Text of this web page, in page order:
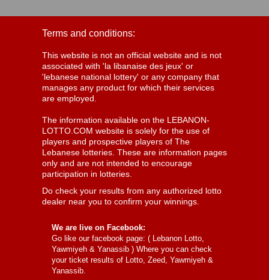
Terms and conditions:
This website is not an official website and is not
associated with 'la libanaise des jeux' or
'lebanese national lottery' or any company that
manages any product for which their services
are employed.
The information available on the LEBANON-
LOTTO.COM website is solely for the use of
players and prospective players of The
Lebanese lotteries. These are information pages
only and are not intended to encourage
participation in lotteries.
Do check your results from any authorized lotto
dealer near you to confirm your winnings.
We are live on Facebook:
Go like our facebook page: ( Lebanon Lotto,
Yawmiyeh & Yanassib ) Where you can check
your ticket results of Lotto, Zeed, Yawmiyeh &
Yanassib.